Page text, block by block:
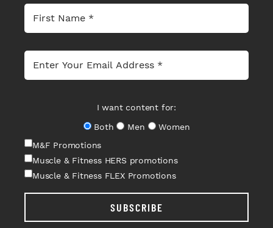
I want content for:
Both
Men
Women
M&F Promotions
Muscle & Fitness HERS promotions
Muscle & Fitness FLEX Promotions
SUBSCRIBE